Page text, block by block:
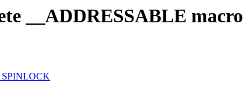
__ADDRESSABLE macro